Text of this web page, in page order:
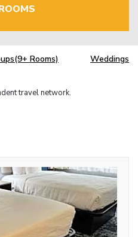
Rooms) Weddings
travel network.